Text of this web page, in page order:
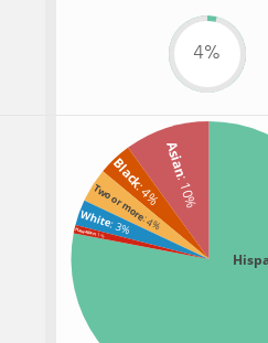
4%
Asian
: 10%
Black
: 4%
Two or more: 4%
White: 3%
Hawaiian: 1%